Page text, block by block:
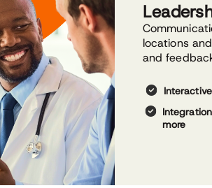
locations
and
more